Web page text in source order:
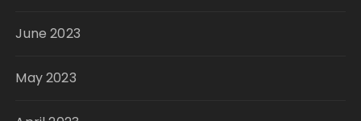
June 2023
May 2023